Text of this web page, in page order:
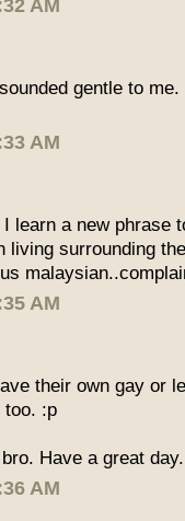
AM
gentle to
AM
learn a new phrase
living surrounding
AM
their own gay or
too. :p
Have a great day.
AM